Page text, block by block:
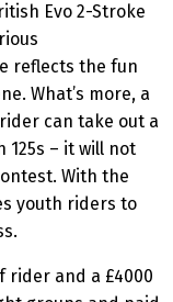
Evo 2-Stroke
reflects the fun
What’s more, a
can take out a
125s – it will not
With the
youth riders to
rider and a £4000